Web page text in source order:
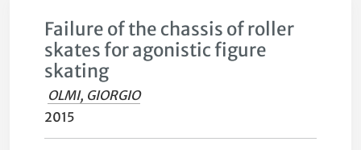
Failure of the chassis of roller
skates for agonistic figure
skating
OLMI, GIORGIO
2015